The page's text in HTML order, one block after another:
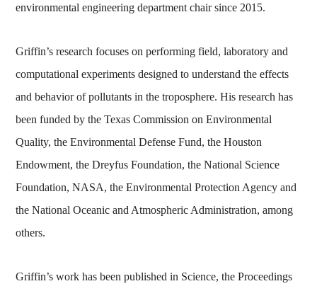
environmental engineering department chair since 2015.
Griffin’s research focuses on performing field, laboratory and
computational experiments designed to understand the effects
and behavior of pollutants in the troposphere. His research has
been funded by the Texas Commission on Environmental
Quality, the Environmental Defense Fund, the Houston
Endowment, the Dreyfus Foundation, the National Science
Foundation, NASA, the Environmental Protection Agency and
the National Oceanic and Atmospheric Administration, among
others.
Griffin’s work has been published in Science, the Proceedings